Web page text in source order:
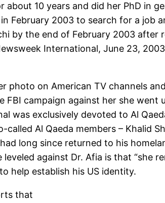
10 years and did her PhD in
February 2003 to search for a job
by the end of February 2003 after
International, June 23,
on American TV channels
campaign against her she went
was exclusively devoted to Al
Al Qaeda members – Khalid
long since returned to his
against Dr. Afia is that “she
help establish his US identity.
that